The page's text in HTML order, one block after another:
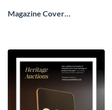
Magazine Cover